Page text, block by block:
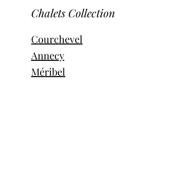
Chalets Collection
Courchevel
Annecy
Méribel